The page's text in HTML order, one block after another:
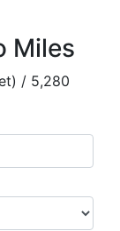
Miles
/ 5,280